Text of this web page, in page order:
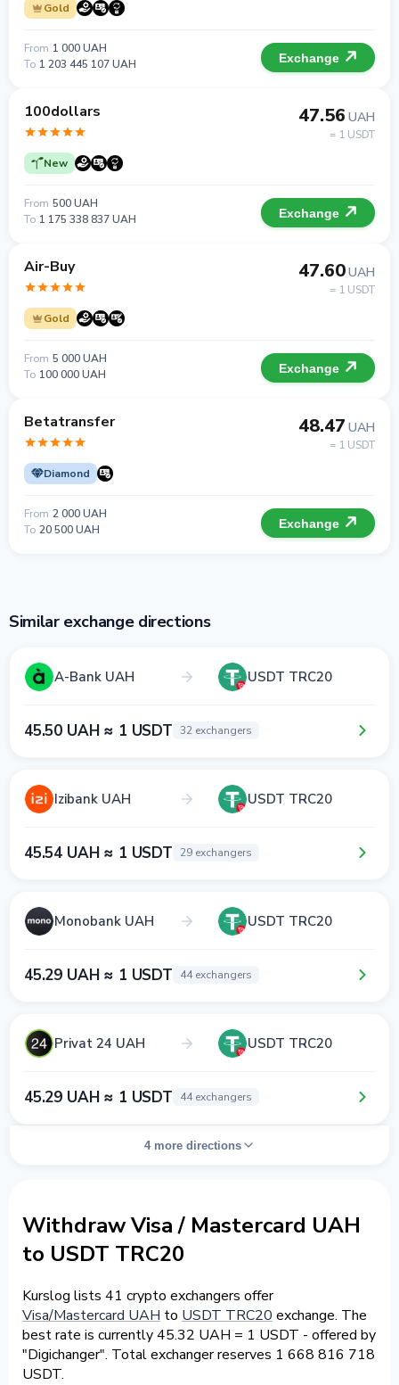
Gold
From 1 000 UAH
To 1 203 445 107 UAH Exchange
100dollars
New
47.56 UAH
= 1 USDT
From 500 UAH
To 1 175 338 837 UAH Exchange
Air-Buy
Gold
47.60UAH
= 1 USDT
From 5 000 UAH
To 100 000 UAH Exchange
Betatransfer
Diamond
48.47 UAH
= 1 USDT
From 2 000 UAH
To 20 500 UAH Exchange
Similar exchange directions
A-Bank UAH USDT TRC20
45.50 UAH ≈ 1 USDT 32 exchangers
Izibank UAH USDT TRC20
45.54 UAH ≈ 1 USDT 29 exchangers
Monobank UAH USDT TRC20
45.29 UAH ≈ 1 USDT 44 exchangers
Privat 24 UAH USDT TRC20
45.29 UAH ≈ 1 USDT 44 exchangers
4 more directions
Withdraw Visa / Mastercard UAH
to USDT TRC20
Kurslog lists 41 crypto exchangers offer
Visa/Mastercard UAH to USDT TRC20 exchange. The
best rate is currently 45.32 UAH = 1 USDT - offered by
"Digichanger". Total exchanger reserves 1 668 816 718
USDT.